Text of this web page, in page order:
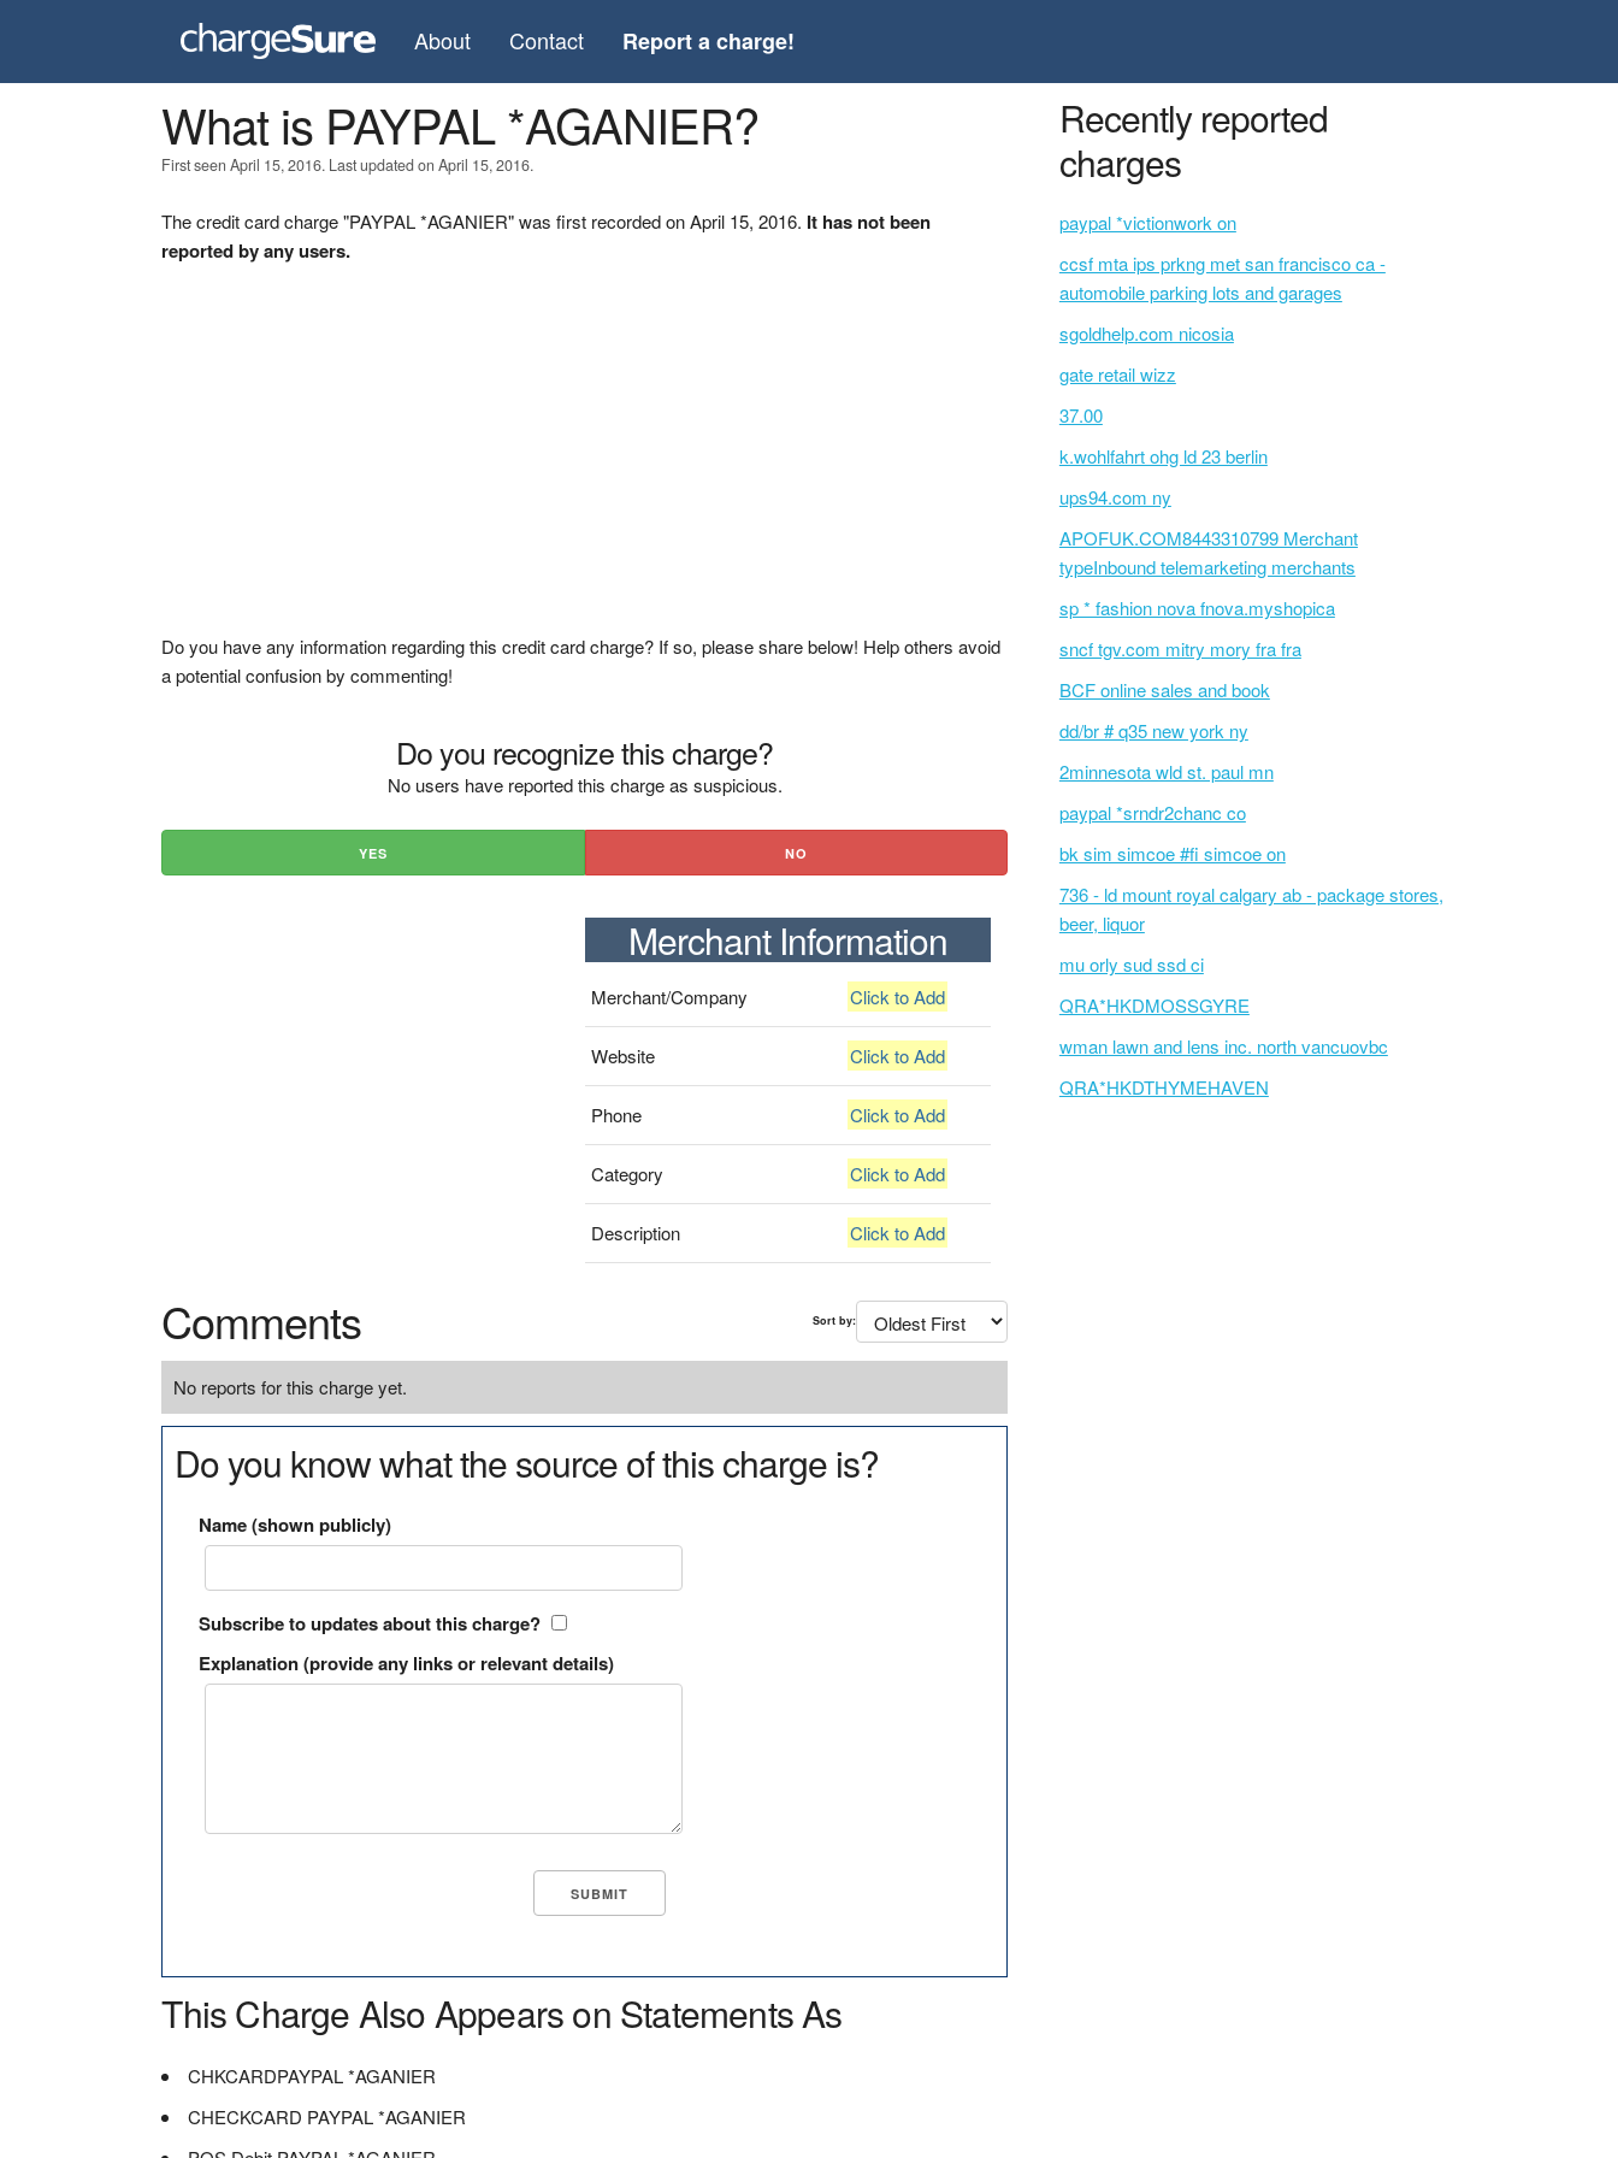
About Contact Report a charge!
What is PAYPAL *AGANIER?
First seen April 15, 2016. Last updated on April 15, 2016.
The credit card charge "PAYPAL *AGANIER" was first recorded on April 15, 2016. It has not been
reported by any users.
Do you have any information regarding this credit card charge? If so, please share below! Help others avoid
a potential confusion by commenting!
Do you recognize this charge?
No users have reported this charge as suspicious.
YES NO
Merchant Information
Merchant/Company Click to Add
Website Click to Add
Phone Click to Add
Category Click to Add
Description Click to Add
Comments Sort by:
No reports for this charge yet.
Do you know what the source of this charge is?
Name (shown publicly)
Subscribe to updates about this charge?
Explanation (provide any links or relevant details)
This Charge Also Appears on Statements As
CHKCARDPAYPAL *AGANIER
CHECKCARD PAYPAL *AGANIER
Recently reported
charges
paypal *victionwork on
ccsf mta ips prkng met san francisco ca -
automobile parking lots and garages
sgoldhelp.com nicosia
gate retail wizz
37.00
k.wohlfahrt ohg ld 23 berlin
ups94.com ny
APOFUK.COM8443310799 Merchant
typeInbound telemarketing merchants
sp * fashion nova fnova.myshopica
sncf tgv.com mitry mory fra fra
BCF online sales and book
dd/br # q35 new york ny
2minnesota wld st. paul mn
paypal *srndr2chanc co
bk sim simcoe #fi simcoe on
736 - ld mount royal calgary ab - package stores,
beer, liquor
mu orly sud ssd ci
QRA*HKDMOSSGYRE
wman lawn and lens inc. north vancuovbc
QRA*HKDTHYMEHAVEN